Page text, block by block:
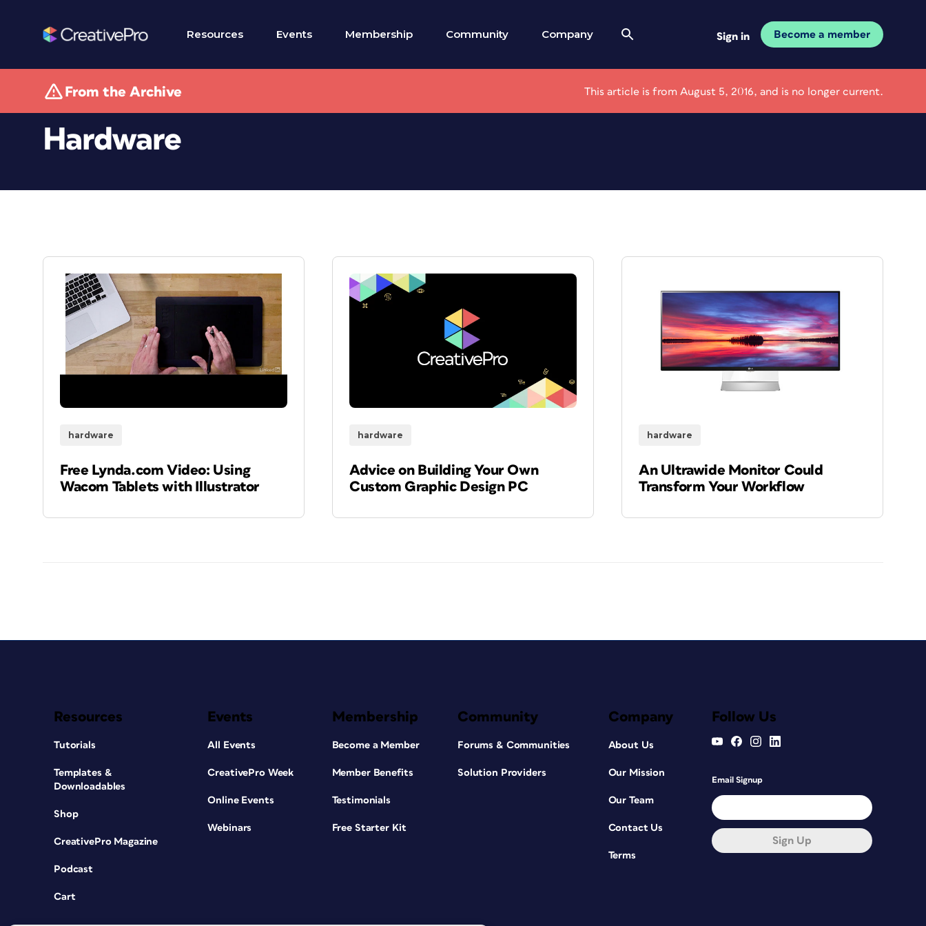
Resources Events Membership Community Company Sign in Become a member
From the Archive This article is from August 5, 2016, and is no longer current.
Hardware
hardware
Free Lynda.com Video: Using
Wacom Tablets with Illustrator
hardware
Advice on Building Your Own
Custom Graphic Design PC
hardware
An Ultrawide Monitor Could
Transform Your Workflow
Resources
Tutorials
Templates &
Downloadables
Shop
CreativePro Magazine
Podcast
Cart
Events
All Events
CreativePro Week
Online Events
Webinars
Membership
Become a Member
Member Benefits
Testimonials
Free Starter Kit
Community
Forums & Communities
Solution Providers
Company
About Us
Our Mission
Our Team
Contact Us
Terms
Follow Us
Email Signup
Sign Up